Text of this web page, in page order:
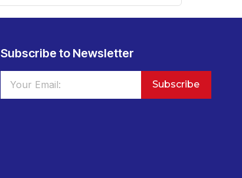
Subscribe to Newsletter
Subscribe